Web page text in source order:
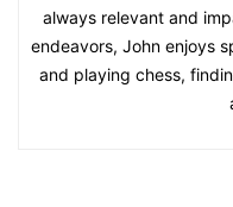
always relevant and
endeavors, John enjoys
and playing chess,